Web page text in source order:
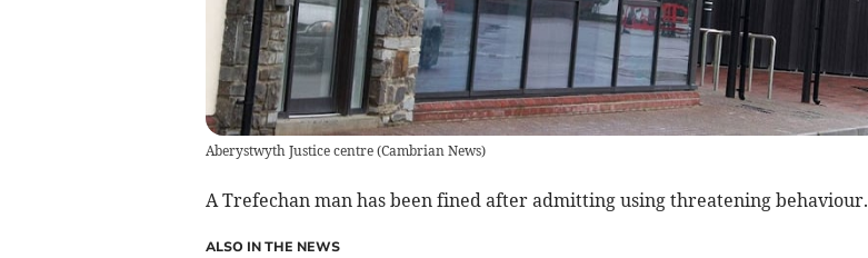
Aberystwyth Justice centre(Cambrian News)
A Trefechan man has been fined after admitting using threatening behaviour.
ALSO IN THE NEWS